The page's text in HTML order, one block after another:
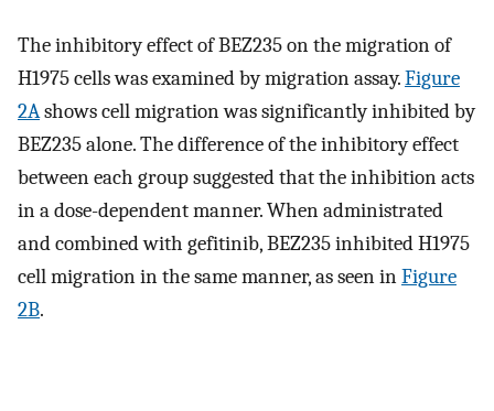
The inhibitory effect of BEZ235 on the migration of
H1975 cells was examined by migration assay.Figure
2Ashows cell migration was significantly inhibited by
BEZ235 alone. The difference of the inhibitory effect
between each group suggested that the inhibition acts
in a dose-dependent manner. When administrated
and combined with gefitinib, BEZ235 inhibited H1975
cell migration in the same manner, as seen inFigure
2B.